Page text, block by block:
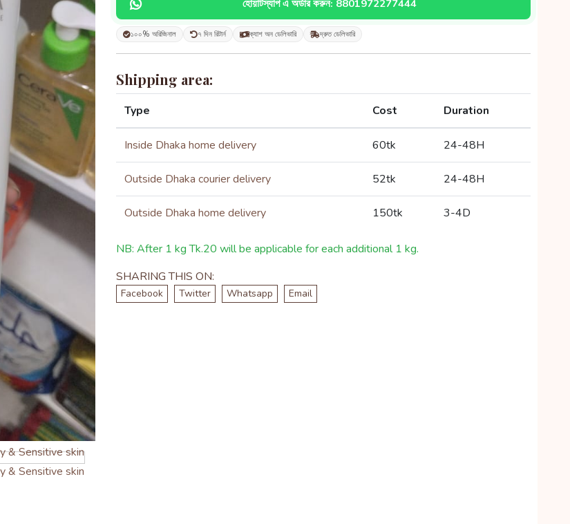
হোয়াটস্যাপ এ অর্ডার করুন: 8801972277444
১০০% অরিজিনাল ৭ দিন রিটার্ন ক্যাশ অন ডেলিভারি দ্রুত ডেলিভারি
Shipping area:
Type Cost Duration
Inside Dhaka home delivery 60tk 24-48H
Outside Dhaka courier delivery 52tk 24-48H
Outside Dhaka home delivery 150tk 3-4D
NB: After 1 kg Tk.20 will be applicable for each additional 1 kg.
SHARING THIS ON:
Facebook Twitter Whatsapp Email